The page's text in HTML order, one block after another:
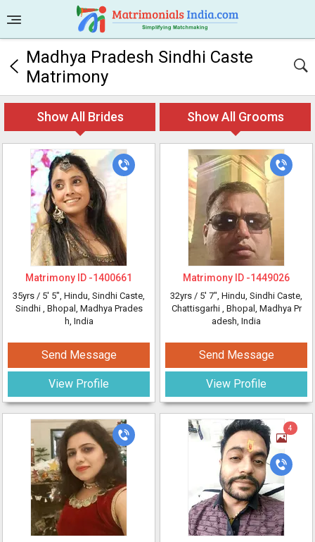
Madhya Pradesh Sindhi Caste
Matrimony
Show All Brides Show All Grooms
Matrimony ID -1400661
35yrs / 5' 5", Hindu, Sindhi Caste,
Sindhi , Bhopal, Madhya Prades
h, India
Send Message
View Profile
Matrimony ID -1449026
32yrs / 5' 7", Hindu, Sindhi Caste,
Chattisgarhi , Bhopal, Madhya Pr
adesh, India
Send Message
View Profile
4